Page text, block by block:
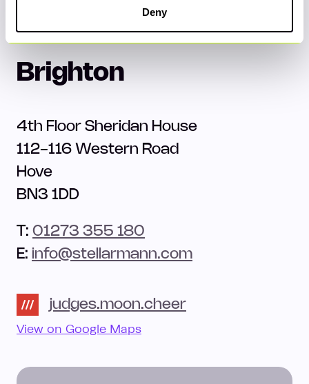
Deny
Brighton
4th Floor Sheridan House
112-116 Western Road
Hove
BN3 1DD
T: 01273 355 180
E: info@stellarmann.com
judges.moon.cheer
View on Google Maps